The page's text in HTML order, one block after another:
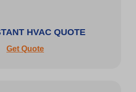
HVAC QUOTE
Get Quote